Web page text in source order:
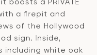
a firepit and
of the Hollywood
sign. Inside,
including white oak